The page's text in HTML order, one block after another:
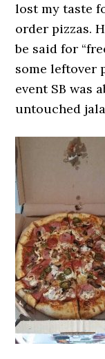
lost my taste
order pizzas.
be said for
some leftover
event SB was
untouched